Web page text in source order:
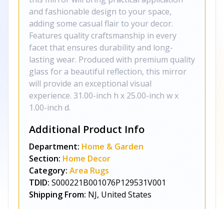
and fashionable design to your space,
adding some casual flair to your decor.
Features quality craftsmanship in every
facet that ensures durability and long-
lasting wear. Produced with premium quality
glass for a beautiful reflection, this mirror
will provide an exceptional visual
experience. 31.00-inch h x 25.00-inch w x
1.00-inch d.
Additional Product Info
Department: Home & Garden
Section: Home Decor
Category: Area Rugs
TDID: S000221B001076P129531V001
Shipping From: NJ, United States